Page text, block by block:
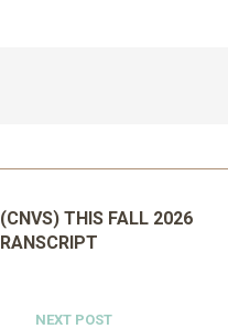
(CNVS) THIS FALL 2026
NEXT POST